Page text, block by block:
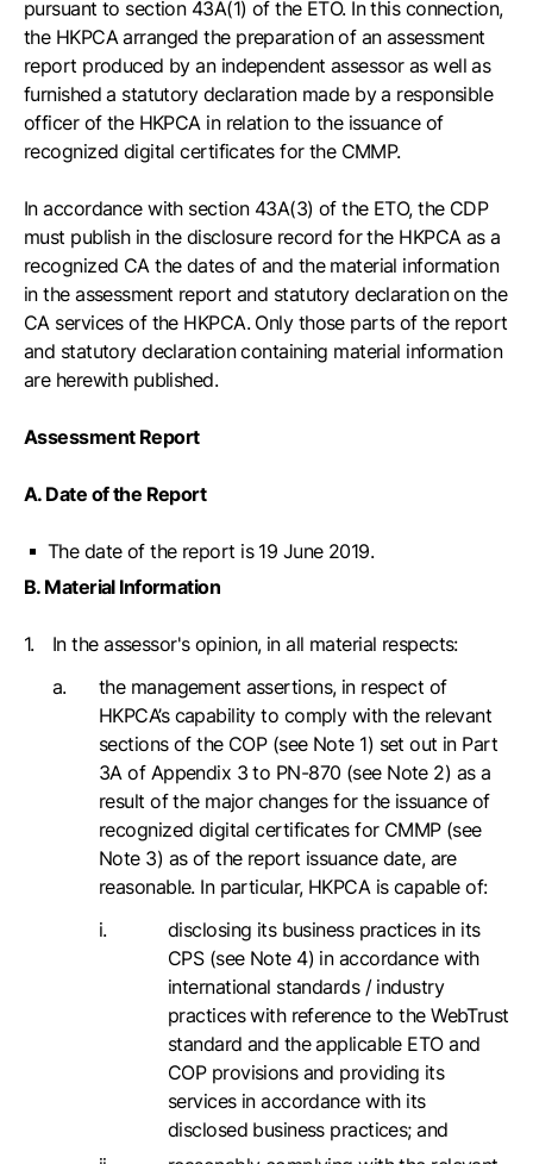
pursuant to section 43A(1) of the ETO. In this connection,
the HKPCA arranged the preparation of an assessment
report produced by an independent assessor as well as
furnished a statutory declaration made by a responsible
officer of the HKPCA in relation to the issuance of
recognized digital certificates for the CMMP.
In accordance with section 43A(3) of the ETO, the CDP
must publish in the disclosure record for the HKPCA as a
recognized CA the dates of and the material information
in the assessment report and statutory declaration on the
CA services of the HKPCA. Only those parts of the report
and statutory declaration containing material information
are herewith published.
Assessment Report
A. Date of the Report
The date of the report is 19 June 2019.
B. Material Information
In the assessor's opinion, in all material respects:
the management assertions, in respect of
HKPCA’s capability to comply with the relevant
sections of the COP (see Note 1) set out in Part
3A of Appendix 3 to PN-870 (see Note 2) as a
result of the major changes for the issuance of
recognized digital certificates for CMMP (see
Note 3) as of the report issuance date, are
reasonable. In particular, HKPCA is capable of:
disclosing its business practices in its
CPS (see Note 4) in accordance with
international standards / industry
practices with reference to the WebTrust
standard and the applicable ETO and
COP provisions and providing its
services in accordance with its
disclosed business practices; and